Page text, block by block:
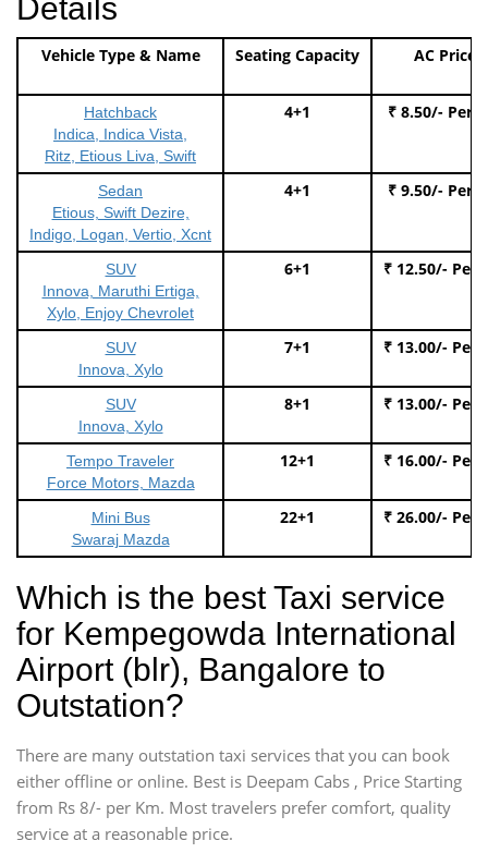
Details
Vehicle Type & Name Seating Capacity AC Price
Hatchback
Indica, Indica Vista,
Ritz, Etious Liva, Swift
4+1 ₹ 8.50/- Per
Sedan
Etious, Swift Dezire,
Indigo, Logan, Vertio, Xcnt
4+1 ₹ 9.50/- Per
SUV
Innova, Maruthi Ertiga,
Xylo, Enjoy Chevrolet
6+1 ₹ 12.50/- Per
SUV
Innova, Xylo
7+1 ₹ 13.00/- Per
SUV
Innova, Xylo
8+1 ₹ 13.00/- Per
Tempo Traveler
Force Motors, Mazda
12+1 ₹ 16.00/- Per
Mini Bus
Swaraj Mazda
22+1 ₹ 26.00/- Per
Which is the best Taxi service
for Kempegowda International
Airport (blr), Bangalore to
Outstation?
There are many outstation taxi services that you can book
either offline or online. Best is Deepam Cabs , Price Starting
from Rs 8/- per Km. Most travelers prefer comfort, quality
service at a reasonable price.